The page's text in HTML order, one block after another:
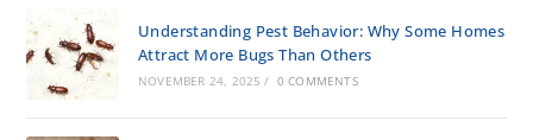
Understanding Pest Behavior: Why Some Homes
Attract More Bugs Than Others
NOVEMBER 24, 2025 / 0 COMMENTS